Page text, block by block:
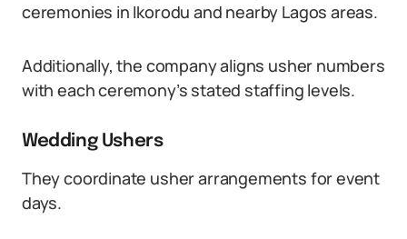
ceremonies in Ikorodu and nearby Lagos areas.
Additionally, the company aligns usher numbers
with each ceremony’s stated staffing levels.
Wedding Ushers
They coordinate usher arrangements for event
days.